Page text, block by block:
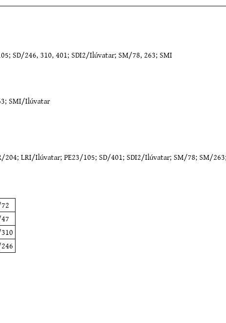
SD/246, 310, 401; SDI2/Ilúvatar; SM/78, 263; SMI
; SMI/Ilúvatar
204;LRI/Ilúvatar;PE23/105; SD/401; SDI2/Ilúvatar; SM/78; SM/263